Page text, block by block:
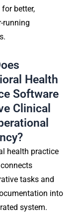
better,
running
Health
Software
Clinical
health practice
tasks and
into
system.